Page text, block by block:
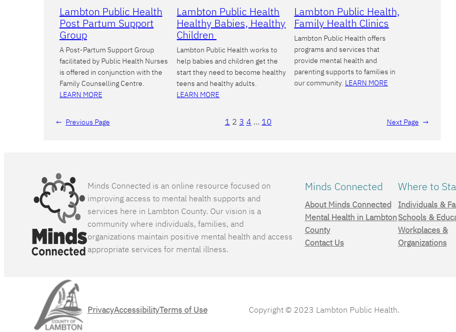
Lambton Public Health
Post Partum Support
Group
A Post-Partum Support Group
facilitated by Public Health Nurses
is offered in conjunction with the
Family Counselling Centre.
LEARN MORE
Lambton Public Health
Healthy Babies, Healthy
Children
Lambton Public Health works to
help babies and children get the
start they need to become healthy
teens and healthy adults.
LEARN MORE
Lambton Public Health,
Family Health Clinics
Lambton Public Health offers
programs and services that
provide mental health and
parenting supports to families in
our community. LEARN MORE
← Previous Page 1 2 3 4 … 10 Next Page →
Minds Connected is an online resource focused on
improving access to mental health supports and
services here in Lambton County. Our vision is a
community where individuals, families, and
organizations maintain positive mental health and access
appropriate services for mental illness.
Minds Connected
About Minds Connected
Mental Health in Lambton
County
Contact Us
Where to
Individuals &
Schools &
Workplaces &
Organizations
PrivacyAccessibilityTerms of Use Copyright © 2023 Lambton Public Health.